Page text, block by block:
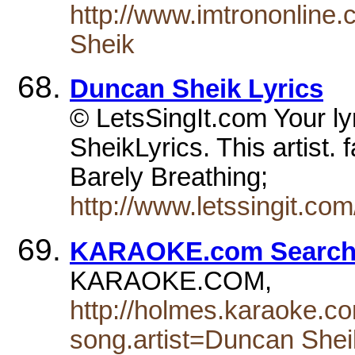
http://
Sheik
Duncan Sheik Lyrics
© LetsSingIt.com Your
SheikLyrics. This artist.
Barely Breathing;
http://
KARAOKE.com
KARAOKE.COM,
http://
song.artist=Duncan